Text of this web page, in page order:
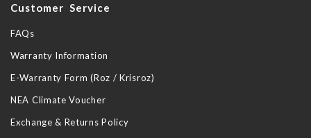
Customer Service
FAQs
Warranty Information
E-Warranty Form (Roz / Krisroz)
NEA Climate Voucher
Exchange & Returns Policy